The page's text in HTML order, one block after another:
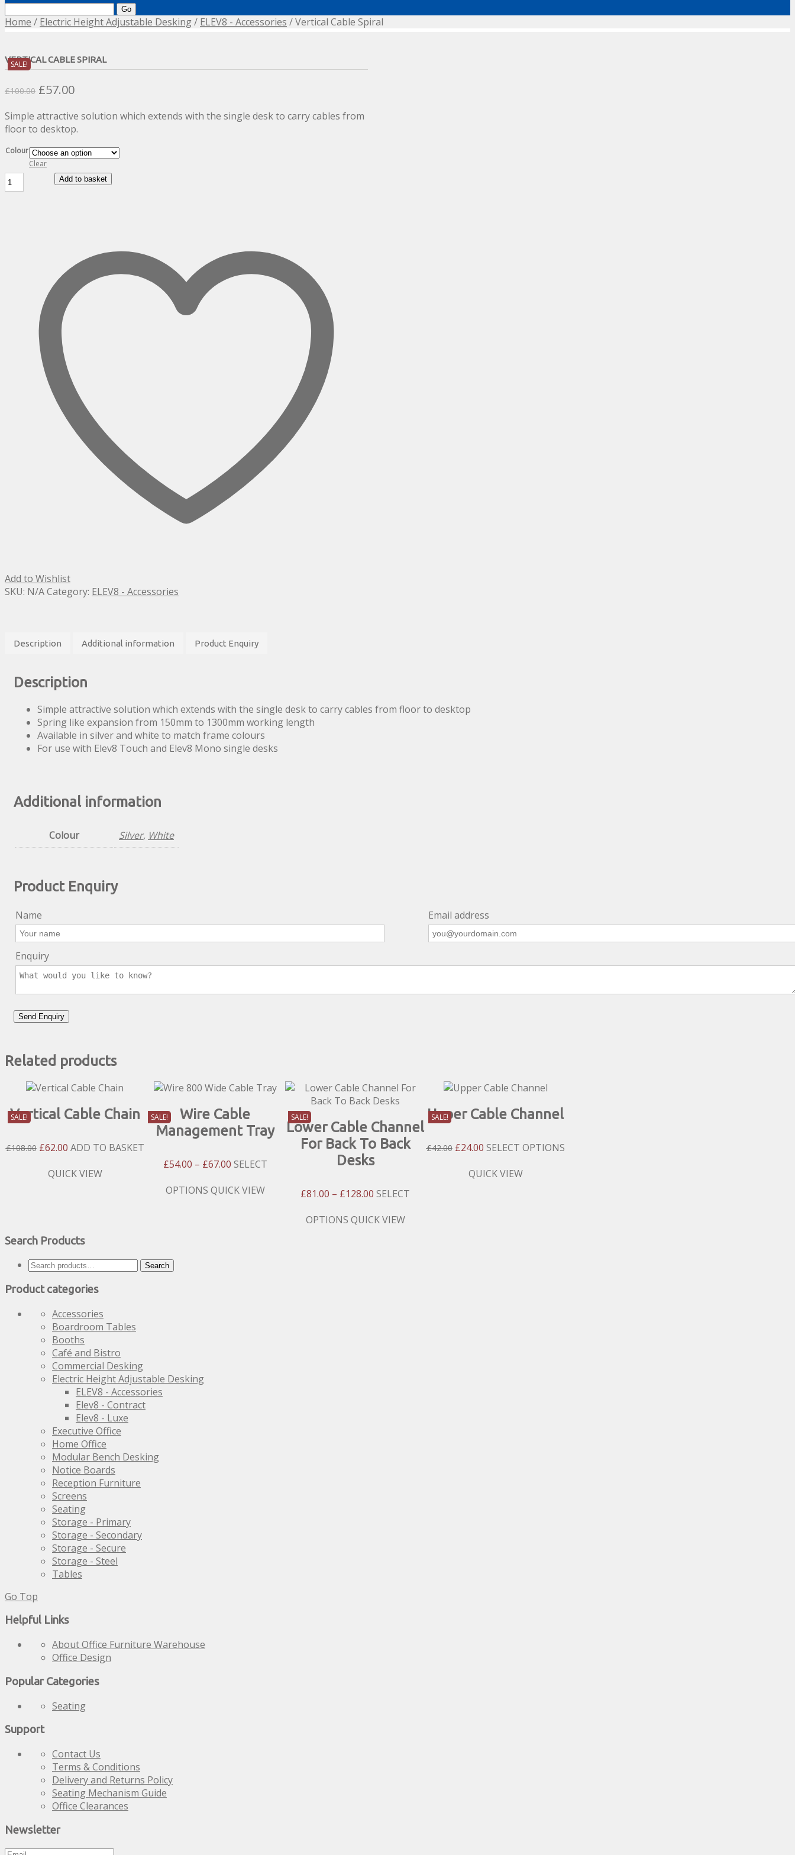
Search
for:
Home / Electric Height Adjustable Desking/ ELEV8 - Accessories / Vertical Cable Spiral
SALE!
VERTICAL CABLE SPIRAL
£100.00 Original
was:
£100.00.
£57.00Current
is:
£57.00.
Simple attractive solution which extends with the single desk to carry cables from
floor to desktop.
Colour
Clear
Vertical
Cable
Add to basket
Add to Wishlist
SKU: N/ACategory: ELEV8 - Accessories
Description Additional information Product Enquiry
Description
Simple attractive solution which extends with the single desk to carry cables from floor to desktop
Spring like expansion from 150mm to 1300mm working length
Available in silver and white to match frame colours
For use with Elev8 Touch and Elev8 Mono single desks
Additional information
Colour Silver, White
Product Enquiry
Name Email address
Enquiry
Related products
SALE!
Vertical Cable Chain
£108.00 Original
Was:
£62.00Current
Is:
ADD TO BASKET
QUICK VIEW
SALE!
Wire Cable
Management Tray
£54.00 – £67.00Price
£54.00
SELECT
OPTIONS This
QUICK VIEW
SALE!
Lower Cable Channel
For Back To Back
Desks
£81.00 – £128.00 Price
£81.00
SELECT
OPTIONS This
QUICK VIEW
SALE!
Upper Cable Channel
£42.00 Original
Was:
£24.00Current
Is:
SELECT OPTIONS
This
QUICK VIEW
Search Products
Search
Search
Product categories
Accessories
Boardroom Tables
Booths
Café and Bistro
Commercial Desking
Electric Height Adjustable Desking
ELEV8 - Accessories
Elev8 - Contract
Elev8 - Luxe
Executive Office
Home Office
Modular Bench Desking
Notice Boards
Reception Furniture
Screens
Seating
Storage - Primary
Storage - Secondary
Storage - Secure
Storage - Steel
Tables
Go Top
Helpful Links
About Office Furniture Warehouse
Office Design
Popular Categories
Seating
Support
Contact Us
Terms & Conditions
Delivery and Returns Policy
Seating Mechanism Guide
Office Clearances
Newsletter